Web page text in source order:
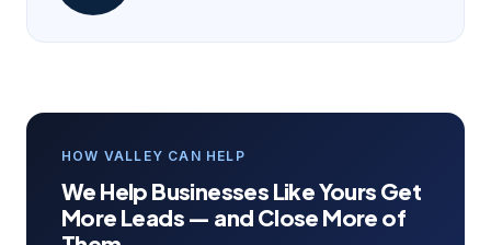
HOW VALLEY CAN HELP
We Help Businesses Like Yours Get
More Leads — and Close More of